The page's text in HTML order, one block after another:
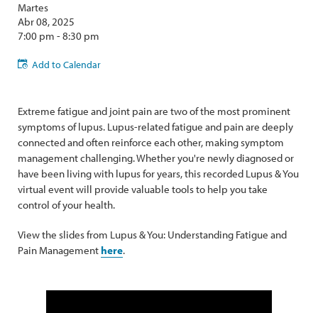
Martes
Abr 08, 2025
7:00 pm - 8:30 pm
Add to Calendar
Extreme fatigue and joint pain are two of the most prominent
symptoms of lupus. Lupus-related fatigue and pain are deeply
connected and often reinforce each other, making symptom
management challenging. Whether you're newly diagnosed or
have been living with lupus for years, this recorded Lupus & You
virtual event will provide valuable tools to help you take
control of your health.
View the slides from Lupus & You: Understanding Fatigue and
Pain Management here.